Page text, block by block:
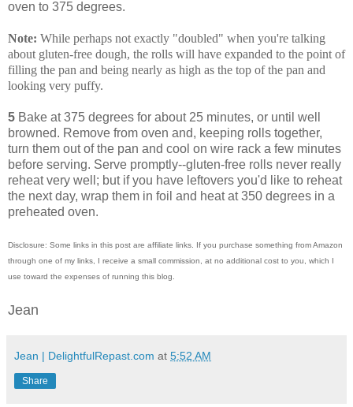
oven to 375 degrees.
Note: While perhaps not exactly "doubled" when you're talking
about gluten-free dough, the rolls will have expanded to the point of
filling the pan and being nearly as high as the top of the pan and
looking very puffy.
5 Bake at 375 degrees for about 25 minutes, or until well
browned. Remove from oven and, keeping rolls together,
turn them out of the pan and cool on wire rack a few minutes
before serving. Serve promptly--gluten-free rolls never really
reheat very well; but if you have leftovers you'd like to reheat
the next day, wrap them in foil and heat at 350 degrees in a
preheated oven.
Disclosure: Some links in this post are affiliate links. If you purchase something from Amazon
through one of my links, I receive a small commission, at no additional cost to you, which I
use toward the expenses of running this blog.
Jean
Jean | DelightfulRepast.com at 5:52 AM
Share